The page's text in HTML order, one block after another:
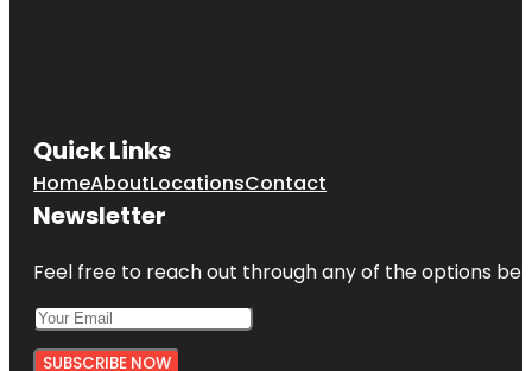
Quick Links
HomeAboutLocationsContact
Newsletter
Feel free to reach out through any of the options
SUBSCRIBE NOW